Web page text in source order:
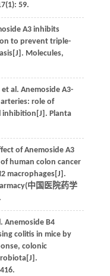
(1): 59.
A3 inhibits
to prevent triple-
Molecules,
et al. Anemoside A3-
role of
inhibition[J]. Planta
of Anemoside A3
human colon cancer
macrophages[J].
中国医院药学
. Anemoside B4
colitis in mice by
colonic